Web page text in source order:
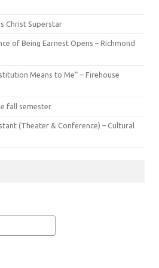
Christ Superstar
of Being Earnest Opens – Richmond
Means to Me” – Firehouse
fall semester
(Theater & Conference) – Cultural